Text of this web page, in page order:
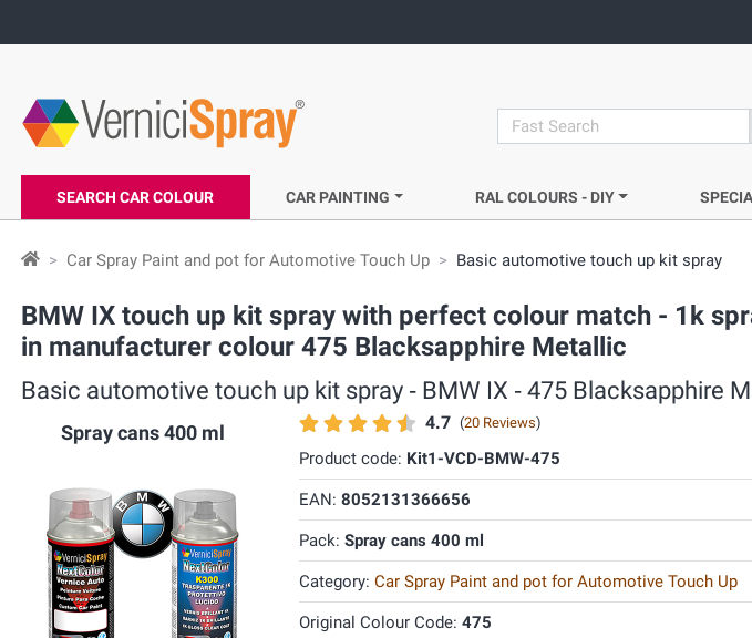
search
SEARCH CAR COLOUR CAR PAINTING RAL COLOURS - DIY
Car Spray Paint and pot for Automotive Touch Up Basic automotive touch up kit spray
BMW IX touch up kit spray with perfect colour match - 1k
in manufacturer colour 475 Blacksapphire Metallic
Basic automotive touch up kit spray ‐ BMW IX ‐ 475 Blacksapphire
Spray cans 400 ml 4.7 (20 Reviews)
Product code: Kit1-VCD-BMW-475
EAN: 8052131366656
Pack: Spray cans 400 ml
Category: Car Spray Paint and pot for Automotive Touch Up
Original Colour Code: 475